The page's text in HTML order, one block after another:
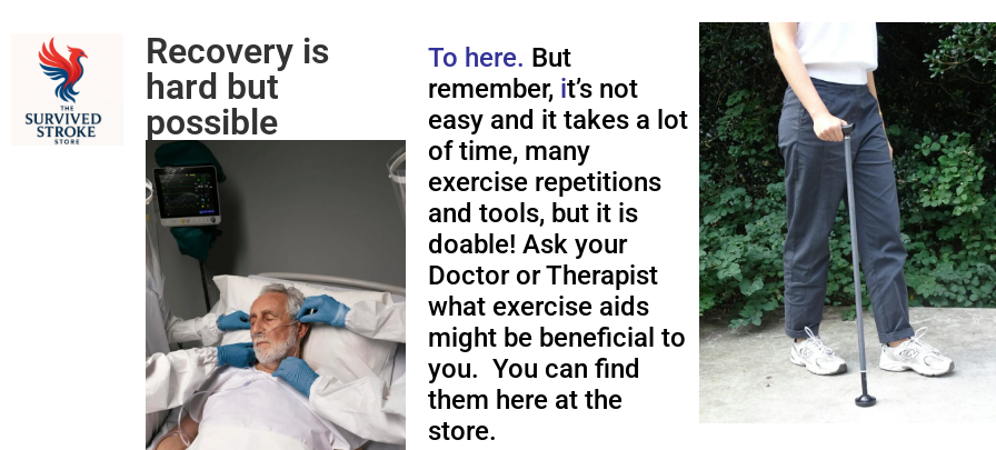
Recovery is
hard but
possible
To here. But
remember, it’s not
easy and it takes a lot
of time, many
exercise repetitions
and tools, but it is
doable! Ask your
Doctor or Therapist
what exercise aids
might be beneficial to
you. You can find
them here at the
store.